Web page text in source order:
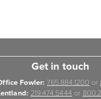
Get in touch
Fowler: 765.884.1200 or
219.474.5444 or